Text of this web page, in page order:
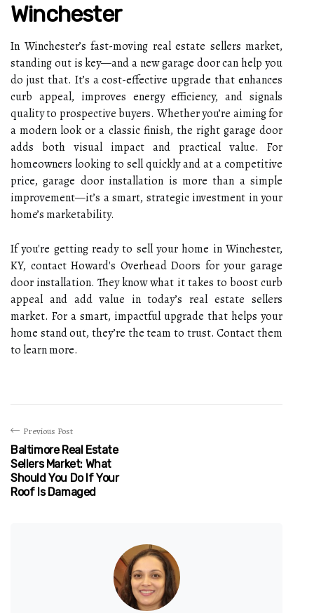
Winchester
In Winchester’s fast-moving real estate sellers market,
standing out is key—and a new garage door can help you
do just that. It’s a cost-effective upgrade that enhances
curb appeal, improves energy efficiency, and signals
quality to prospective buyers. Whether you’re aiming for
a modern look or a classic finish, the right garage door
adds both visual impact and practical value. For
homeowners looking to sell quickly and at a competitive
price, garage door installation is more than a simple
improvement—it’s a smart, strategic investment in your
home’s marketability.
If you're getting ready to sell your home in Winchester,
KY, contact Howard's Overhead Doors for your garage
door installation. They know what it takes to boost curb
appeal and add value in today’s real estate sellers
market. For a smart, impactful upgrade that helps your
home stand out, they’re the team to trust. Contact them
to learn more.
Previous Post
Baltimore Real Estate
Sellers Market: What
Should You Do If Your
Roof Is Damaged